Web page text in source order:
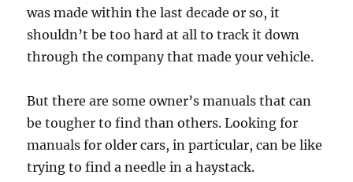
was made within the last decade or so, it
shouldn’t be too hard at all to track it down
through the company that made your vehicle.
But there are some owner’s manuals that can
be tougher to find than others. Looking for
manuals for older cars, in particular, can be like
trying to find a needle in a haystack.